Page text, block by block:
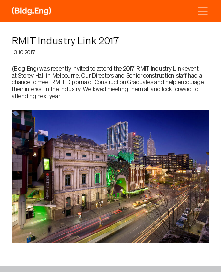
content
RMIT Industry Link 2017
13.10.2017
(Bldg.Eng) was recently invited to attend the 2017 RMIT Industry Link event
at Storey Hall in Melbourne. Our Directors and Senior construction staff had a
chance to meet RMIT Diploma of Construction Graduates and help encourage
their interest in the industry. We loved meeting them all and look forward to
attending next year.